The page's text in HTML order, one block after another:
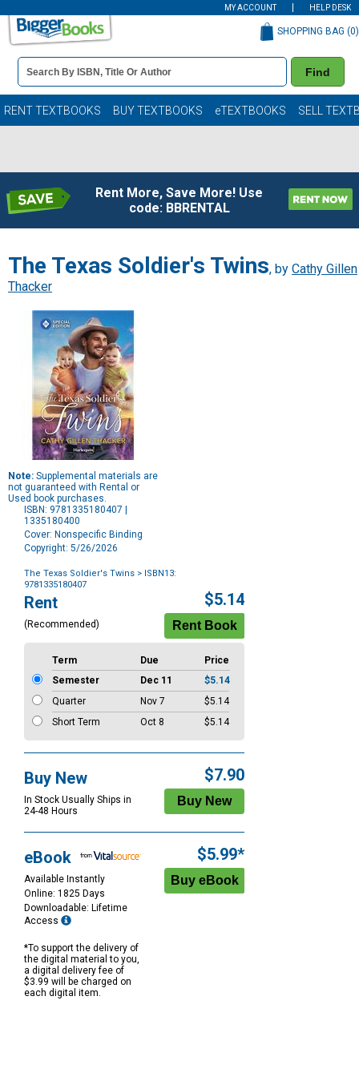
MY ACCOUNT HELP DESK
Book
Details
Search
Bar
Find
SHOPPING BAG (0)
RENT TEXTBOOKS BUY TEXTBOOKS eTEXTBOOKS SELL
Rent More, Save More! Use
code: BBRENTAL
The Texas Soldier's Twins, by Cathy Gillen
Thacker
Note: Supplemental materials are
not guaranteed with Rental or
Used book purchases.
ISBN: 9781335180407 |
1335180400
Cover: Nonspecific Binding
Copyright: 5/26/2026
The Texas Soldier's Twins > ISBN13:
9781335180407
Purchase
Options
Rent
(Recommended)
$5.14
Term Due
Price
Semester
Dec 11
$5.14
Quarter
Nov 7
$5.14
Short Term
Oct 8 $5.14
Buy New
In Stock Usually Ships in
24-48 Hours
$7.90
eBook
Available Instantly
Online: 1825 Days
Downloadable: Lifetime
Access
*To support the delivery of
the digital material to you,
a digital delivery fee of
$3.99 will be charged on
each digital item.
$5.99*